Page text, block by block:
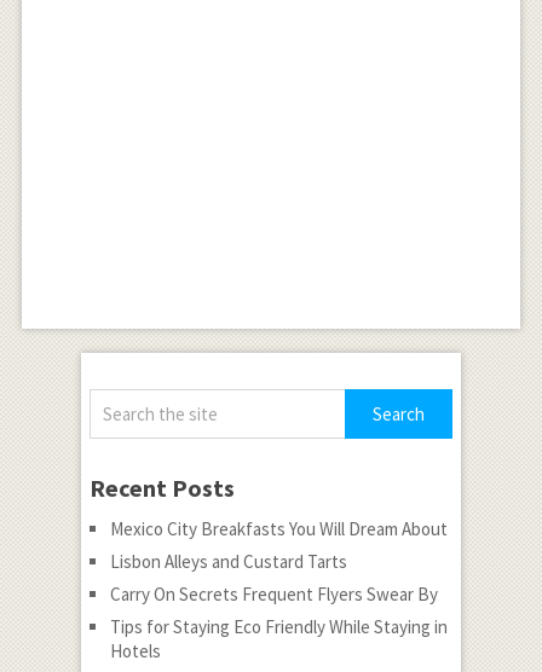
Recent Posts
Mexico City Breakfasts You Will Dream About
Lisbon Alleys and Custard Tarts
Carry On Secrets Frequent Flyers Swear By
Tips for Staying Eco Friendly While Staying in
Hotels